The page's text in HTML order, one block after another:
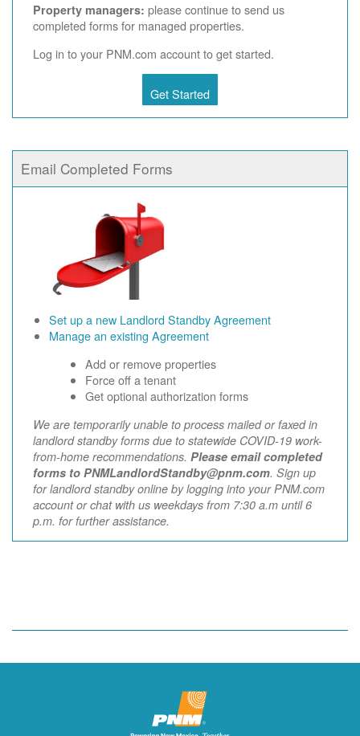
Property managers: please continue to send us
completed forms for managed properties.
Log in to your PNM.com account to get started.
Get Started
Email Completed Forms
Set up a new Landlord Standby Agreement
Manage an existing Agreement
Add or remove properties
Force off a tenant
Get optional authorization forms
We are temporarily unable to process mailed or faxed in
landlord standby forms due to statewide COVID-19 work-
from-home recommendations. Please email completed
forms to PNMLandlordStandby@pnm.com. Sign up
for landlord standby online by logging into your PNM.com
account or chat with us weekdays from 7:30 a.m until 6
p.m. for further assistance.